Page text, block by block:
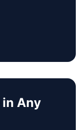
in Any